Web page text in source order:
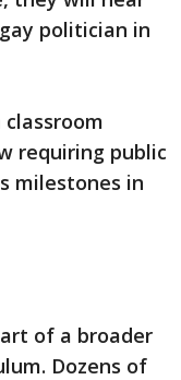
politician in
requiring public
milestones in
of a broader
Dozens of